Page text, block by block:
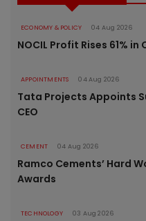
ECONOMY & POLICY 04 Aug 2026
NOCIL Profit Rises 61% in
APPOINTMENTS 04 Aug 2026
Tata Projects Appoints
CEO
CEMENT 04 Aug 2026
Ramco Cements’ Hard
Awards
TECHNOLOGY 03 Aug 2026